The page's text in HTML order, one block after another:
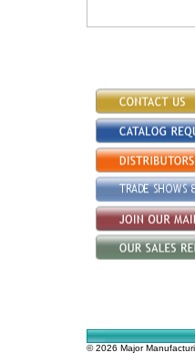
© 2026 Major